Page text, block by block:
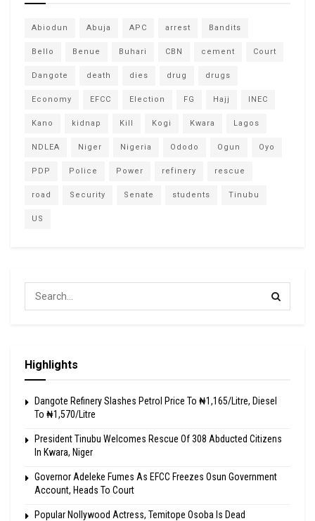
Abiodun Abuja APC arrest Bandits
Bello Benue Buhari CBN cement Court
Dangote death dies drug drugs
Economy EFCC Election FG Hajj INEC
Kano kidnap Kill Kogi Kwara Lagos
NDLEA Niger Nigeria Ododo Ogun Oyo
PDP Police Power refinery rescue
road Security Senate students Tinubu
US
Highlights
Dangote Refinery Slashes Petrol Price To ₦1,165/Litre, Diesel
To ₦1,570/Litre
President Tinubu Welcomes Rescue Of 308 Abducted Citizens
In Kwara, Niger
Governor Adeleke Fumes As EFCC Freezes Osun Government
Account, Heads To Court
Popular Nollywood Actress, Temitope Osoba Is Dead